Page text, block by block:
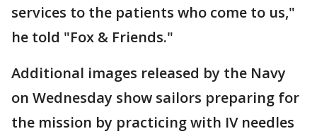
services to the patients who come to us,"
he told "Fox & Friends."
Additional images released by the Navy
on Wednesday show sailors preparing for
the mission by practicing with IV needles